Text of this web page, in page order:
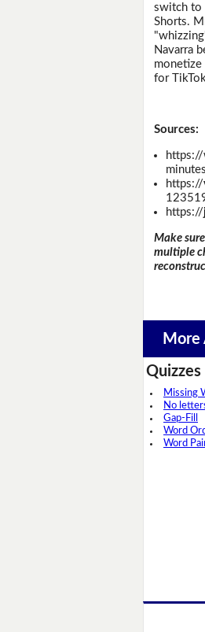
switch to
Shorts.
Navarra
monetize
for
Sources:
minutes
https://
https://
Make
multiple
Quizzes
Missing
No
Gap-Fill
Word
Word